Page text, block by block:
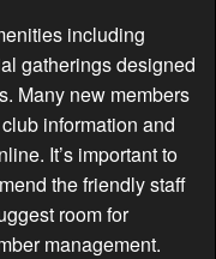
including
gatherings designed
Many new members
information and
It’s important to
the friendly staff
room for
management.